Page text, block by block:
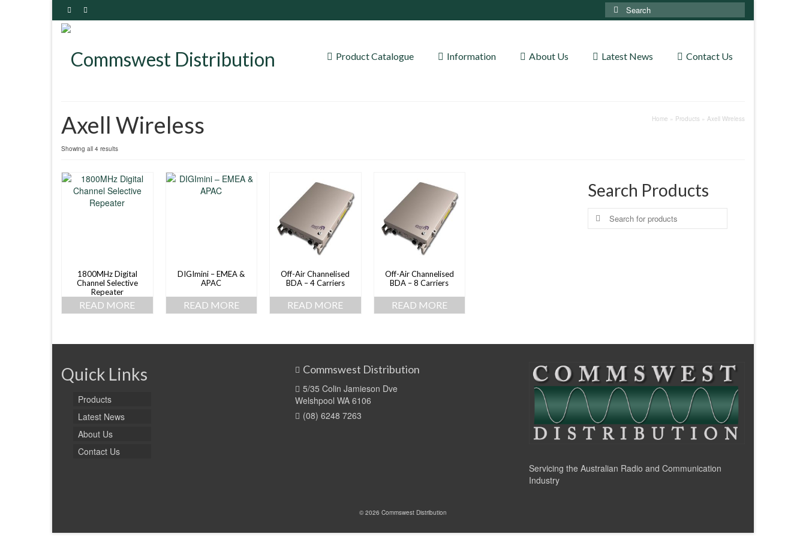
Search
for:
Product Catalogue Information About Us Latest News Contact Us
Axell Wireless
Showing all 4 results
Home » Products » Axell Wireless
1800MHz Digital
Channel Selective
Repeater
READ MORE
DIGImini – EMEA &
APAC
READ MORE
Off-Air Channelised
BDA – 4 Carriers
READ MORE
Off-Air Channelised
BDA – 8 Carriers
READ MORE
Search Products
Search
for:
Quick Links
Products
Latest News
About Us
Contact Us
Commswest Distribution
5/35 Colin Jamieson Dve
Welshpool WA 6106
(08) 6248 7263
Servicing the Australian Radio and Communication
Industry
© 2026 Commswest Distribution